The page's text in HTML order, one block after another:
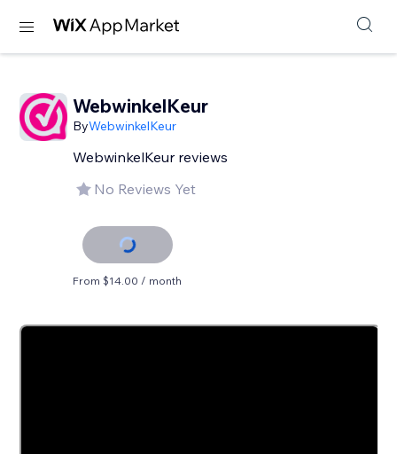
WebwinkelKeur
ByWebwinkelKeur
WebwinkelKeur reviews
No Reviews Yet
From $14.00 / month